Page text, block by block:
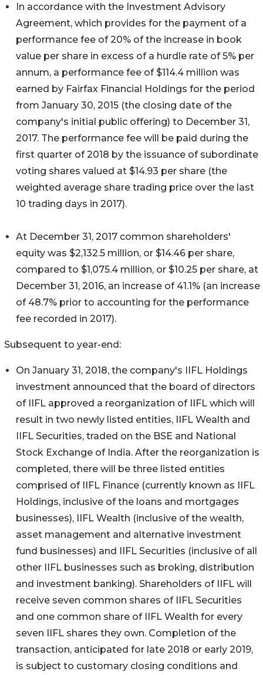
In accordance with the Investment Advisory
Agreement, which provides for the payment of a
performance fee of 20% of the increase in book
value per share in excess of a hurdle rate of 5% per
annum, a performance fee of $114.4 million was
earned by Fairfax Financial Holdings for the period
from January 30, 2015 (the closing date of the
company's initial public offering) to December 31,
2017. The performance fee will be paid during the
first quarter of 2018 by the issuance of subordinate
voting shares valued at $14.93 per share (the
weighted average share trading price over the last
10 trading days in 2017).
At December 31, 2017 common shareholders'
equity was $2,132.5 million, or $14.46 per share,
compared to $1,075.4 million, or $10.25 per share, at
December 31, 2016, an increase of 41.1% (an increase
of 48.7% prior to accounting for the performance
fee recorded in 2017).
Subsequent to year-end:
On January 31, 2018, the company's IIFL Holdings
investment announced that the board of directors
of IIFL approved a reorganization of IIFL which will
result in two newly listed entities, IIFL Wealth and
IIFL Securities, traded on the BSE and National
Stock Exchange of India. After the reorganization is
completed, there will be three listed entities
comprised of IIFL Finance (currently known as IIFL
Holdings, inclusive of the loans and mortgages
businesses), IIFL Wealth (inclusive of the wealth,
asset management and alternative investment
fund businesses) and IIFL Securities (inclusive of all
other IIFL businesses such as broking, distribution
and investment banking). Shareholders of IIFL will
receive seven common shares of IIFL Securities
and one common share of IIFL Wealth for every
seven IIFL shares they own. Completion of the
transaction, anticipated for late 2018 or early 2019,
is subject to customary closing conditions and